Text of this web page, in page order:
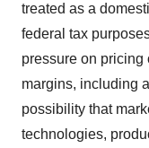
treated as a
federal tax
pressure on pricing
margins, including
possibility that
technologies,